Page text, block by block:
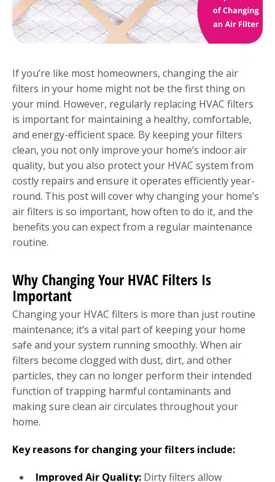
If you’re like most homeowners, changing the air
filters in your home might not be the first thing on
your mind. However, regularly replacing HVAC filters
is important for maintaining a healthy, comfortable,
and energy-efficient space. By keeping your filters
clean, you not only improve your home’s indoor air
quality, but you also protect your HVAC system from
costly repairs and ensure it operates efficiently year-
round. This post will cover why changing your home’s
air filters is so important, how often to do it, and the
benefits you can expect from a regular maintenance
routine.
Why Changing Your HVAC Filters Is
Important
Changing your HVAC filters is more than just routine
maintenance; it’s a vital part of keeping your home
safe and your system running smoothly. When air
filters become clogged with dust, dirt, and other
particles, they can no longer perform their intended
function of trapping harmful contaminants and
making sure clean air circulates throughout your
home.
Key reasons for changing your filters include:
Improved Air Quality: Dirty filters allow